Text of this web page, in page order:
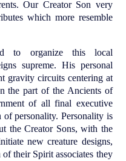
Our Creator Son very
which more resemble
to organize this local
supreme. His personal
gravity circuits centering at
the part of the Ancients of
of all final executive
personality. Personality is
the Creator Sons, with the
new creature designs,
their Spirit associates they